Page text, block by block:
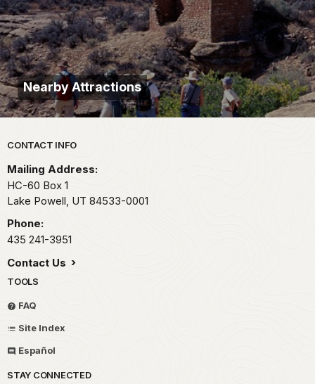
Nearby Attractions
Park footer
CONTACT INFO
Mailing Address:
HC-60 Box 1
Lake Powell, UT 84533-0001
Phone:
435 241-3951
Contact Us
TOOLS
FAQ
Site Index
Español
STAY CONNECTED